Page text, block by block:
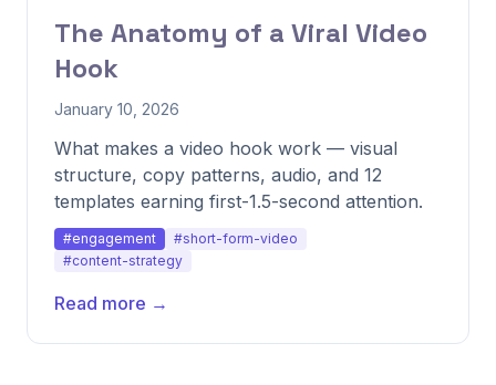
The Anatomy of a Viral Video
Hook
January 10, 2026
What makes a video hook work — visual
structure, copy patterns, audio, and 12
templates earning first-1.5-second attention.
#engagement
#short-form-video
#content-strategy
Read more →